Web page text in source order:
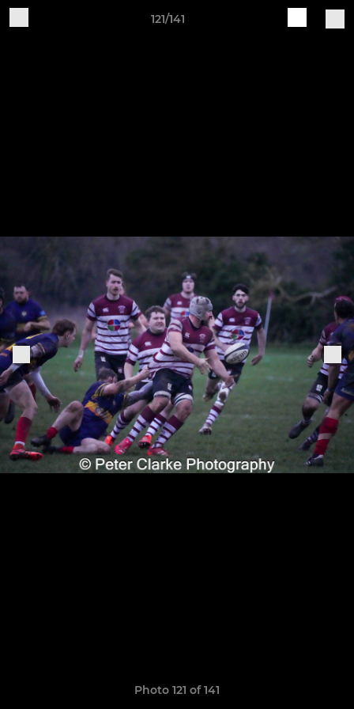
121/141
Photo 121 of 141